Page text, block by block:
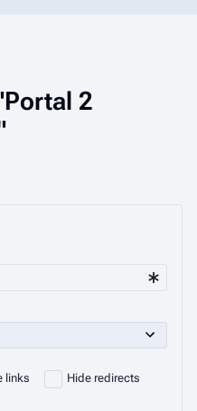
2
links Hide redirects